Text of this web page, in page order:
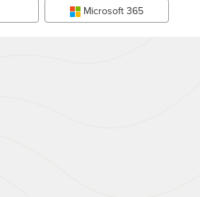
Microsoft 365